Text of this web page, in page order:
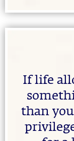
If life
than